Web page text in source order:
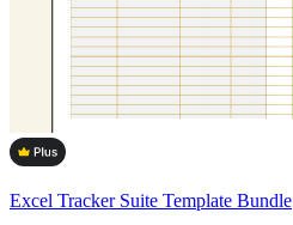
Excel Tracker Suite Template Bundle